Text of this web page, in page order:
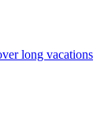
long vacations